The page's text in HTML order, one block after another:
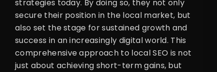
strategies today. By doing so, they not only
secure their position in the local market, but
also set the stage for sustained growth and
success in an increasingly digital world. This
comprehensive approach to local SEO is not
just about achieving short-term gains, but